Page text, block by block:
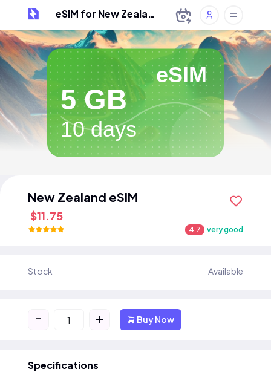
eSIM for New Zealand
eSIM
5 GB
10 days
New Zealand eSIM
$11.75
4.7 very good
Stock Available
- + Buy Now
Specifications